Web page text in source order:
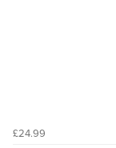
£24.99